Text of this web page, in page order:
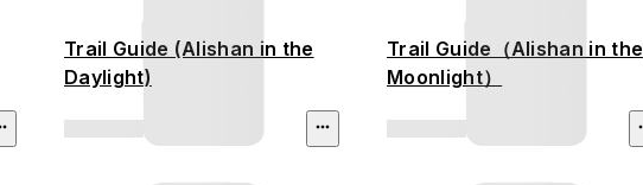
Trail Guide (Alishan in the
Daylight)
Trail Guide（Alishan in the
Moonlight）